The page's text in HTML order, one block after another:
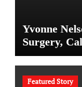
Yvonne
Surgery,
Featured Story